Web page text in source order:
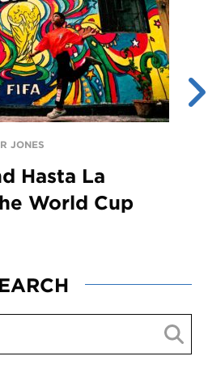
JONES
Hasta La
World Cup